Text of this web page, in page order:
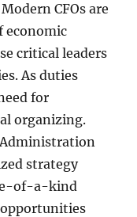
CFOs are
economic
critical leaders
As duties
for
organizing.
Administration
strategy
of-a-kind